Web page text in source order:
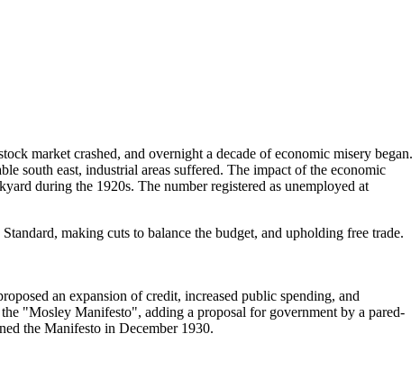
market crashed, and overnight a decade of economic misery began.
south east, industrial areas suffered. The impact of the economic
during the 1920s. The number registered as unemployed at
making cuts to balance the budget, and upholding free trade.
an expansion of credit, increased public spending, and
"Mosley Manifesto", adding a proposal for government by a pared-
the Manifesto in December 1930.